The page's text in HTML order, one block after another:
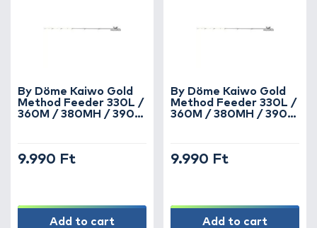
By Döme Kaiwo Gold
Method Feeder 330L /
360M / 380MH / 390H
9.990 Ft
Add to cart
By Döme Kaiwo Gold
Method Feeder 330L /
360M / 380MH / 390H
9.990 Ft
Add to cart